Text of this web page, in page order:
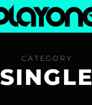
CATEGORY
SINGLE